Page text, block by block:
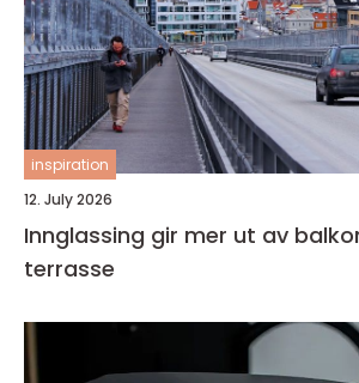
inspiration
12. July 2026
Innglassing gir mer ut av
terrasse